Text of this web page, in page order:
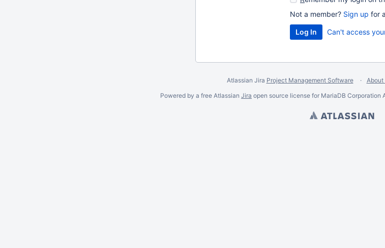
Not a member? Sign up for
Can't access
Atlassian Jira Project Management Software About
Powered by a free Atlassian Jira open source license for MariaDB Corporation